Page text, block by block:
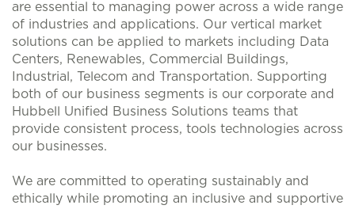
are essential to managing power across a wide range
of industries and applications. Our vertical market
solutions can be applied to markets including Data
Centers, Renewables, Commercial Buildings,
Industrial, Telecom and Transportation. Supporting
both of our business segments is our corporate and
Hubbell Unified Business Solutions teams that
provide consistent process, tools technologies across
our businesses.
We are committed to operating sustainably and
ethically while promoting an inclusive and supportive